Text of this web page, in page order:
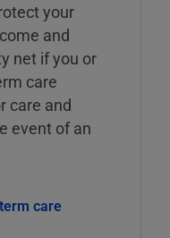
your
and
net if you or
care
care and
event of an
care